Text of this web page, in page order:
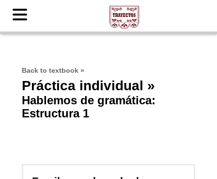
Back to textbook»
Práctica individual »
Hablemos de gramática:
Estructura 1